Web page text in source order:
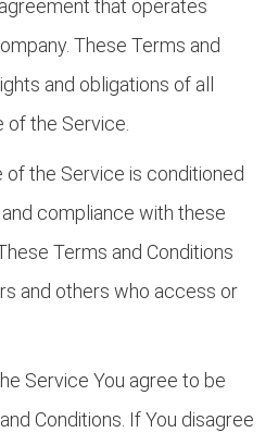
that operates
These Terms and
and obligations of all
of the Service.
the Service is conditioned
compliance with these
Terms and Conditions
and others who access or
Service You agree to be
Conditions. If You disagree